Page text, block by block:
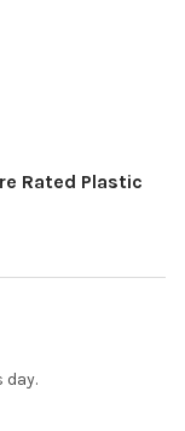
Rated Plastic
day.